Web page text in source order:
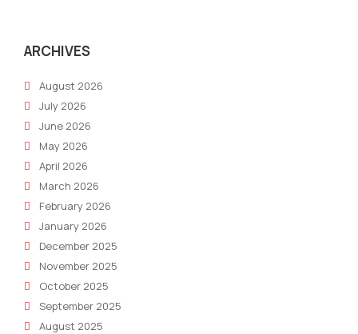
One
Marketing
Platform?
ARCHIVES
August 2026
July 2026
June 2026
May 2026
April 2026
March 2026
February 2026
January 2026
December 2025
November 2025
October 2025
September 2025
August 2025